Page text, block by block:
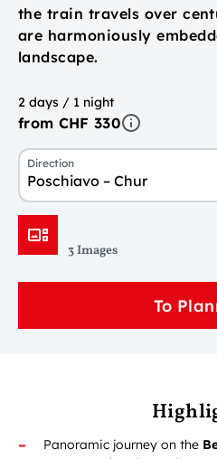
the train travels over
are harmoniously
landscape.
2 days / 1 night
from CHF 330
Direction
Poschiavo – Chur
3 Images
To
Panoramic journey on the